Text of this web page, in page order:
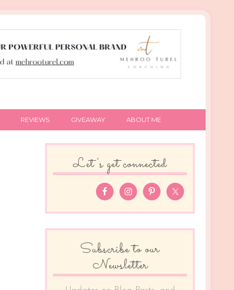
REVIEWS GIVEAWAY ABOUT ME
Let’s get connected
Subscribe to our
Newsletter